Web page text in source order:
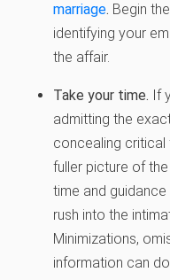
marriage. Begin
identifying your
the affair.
Take your time. If
admitting the
concealing critical
fuller picture of
time and guidance
rush into the
Minimizations,
information can